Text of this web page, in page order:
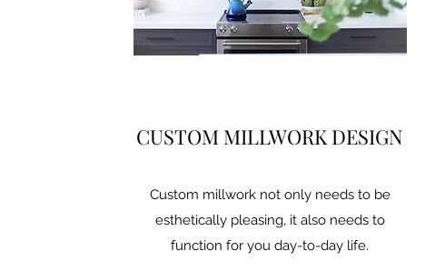
CUSTOM MILLWORK DESIGN
Custom millwork not only needs to be
esthetically pleasing, it also needs to
function for you day-to-day life.